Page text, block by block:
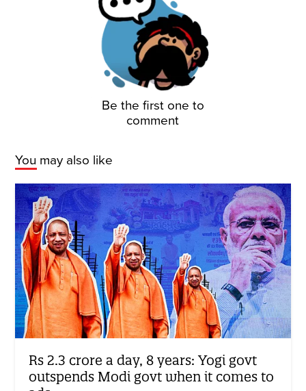
Be the first one to
comment
You may also like
Rs 2.3 crore a day, 8 years: Yogi govt
outspends Modi govt when it comes to